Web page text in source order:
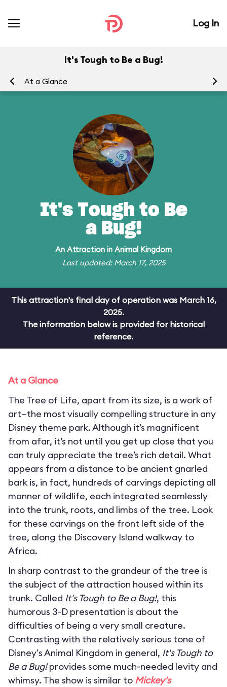
Log In
It's Tough to Be a Bug!
At a Glance
It's Tough to Be
a Bug!
An Attraction in Animal Kingdom
Last updated: March 17, 2025
This attraction's final day of operation was March 16,
2025.
The information below is provided for historical
reference.
At a Glance
The Tree of Life, apart from its size, is a work of
art—the most visually compelling structure in any
Disney theme park. Although it’s magnificent
from afar, it’s not until you get up close that you
can truly appreciate the tree’s rich detail. What
appears from a distance to be ancient gnarled
bark is, in fact, hundreds of carvings depicting all
manner of wildlife, each integrated seamlessly
into the trunk, roots, and limbs of the tree. Look
for these carvings on the front left side of the
tree, along the Discovery Island walkway to
Africa.
In sharp contrast to the grandeur of the tree is
the subject of the attraction housed within its
trunk. Called It's Tough to Be a Bug!, this
humorous 3-D presentation is about the
difficulties of being a very small creature.
Contrasting with the relatively serious tone of
Disney's Animal Kingdom in general, It's Tough to
Be a Bug!provides some much-needed levity and
whimsy. The show is similar to Mickey's